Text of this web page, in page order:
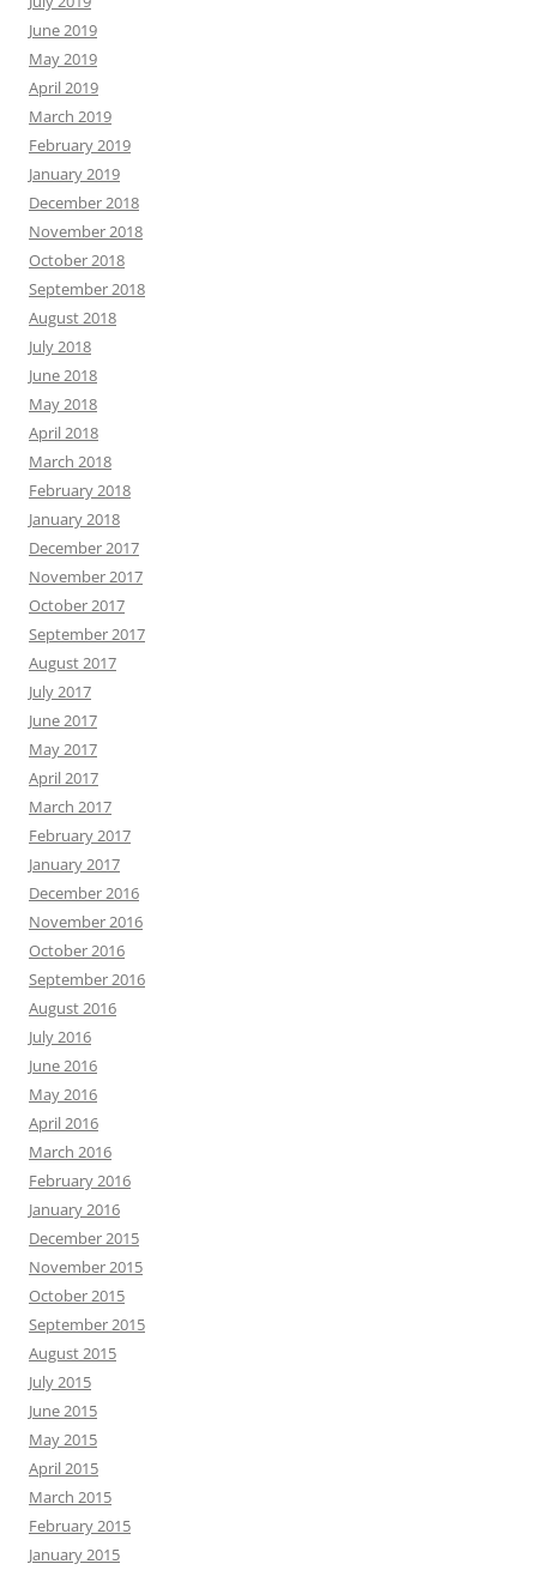
June 2019
May 2019
April 2019
March 2019
February 2019
January 2019
December 2018
November 2018
October 2018
September 2018
August 2018
July 2018
June 2018
May 2018
April 2018
March 2018
February 2018
January 2018
December 2017
November 2017
October 2017
September 2017
August 2017
July 2017
June 2017
May 2017
April 2017
March 2017
February 2017
January 2017
December 2016
November 2016
October 2016
September 2016
August 2016
July 2016
June 2016
May 2016
April 2016
March 2016
February 2016
January 2016
December 2015
November 2015
October 2015
September 2015
August 2015
July 2015
June 2015
May 2015
April 2015
March 2015
February 2015
January 2015